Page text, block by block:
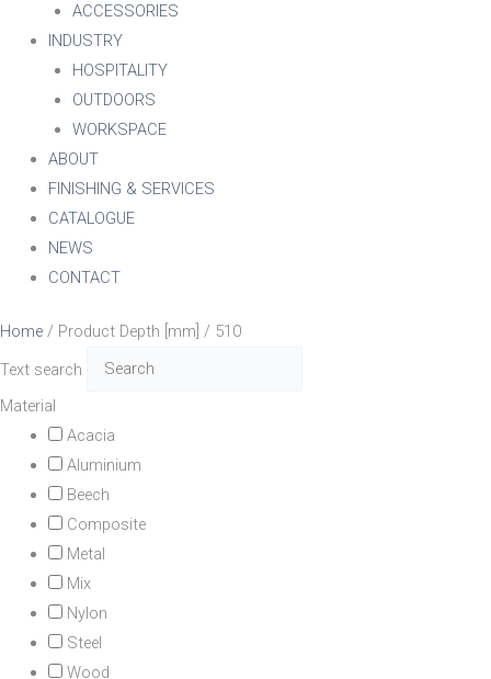
ACCESSORIES
INDUSTRY
HOSPITALITY
OUTDOORS
WORKSPACE
ABOUT
FINISHING & SERVICES
CATALOGUE
NEWS
CONTACT
Home / Product Depth [mm] / 510
Text search
Material
Acacia
Aluminium
Beech
Composite
Metal
Mix
Nylon
Steel
Wood